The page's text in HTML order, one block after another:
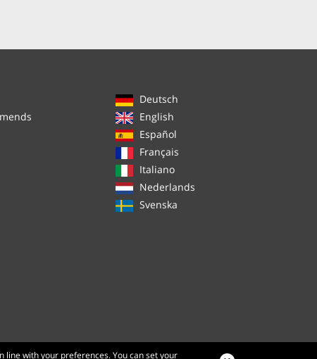
Deutsch
English
Español
Français
Italiano
Nederlands
Svenska
line with your preferences. You can set your